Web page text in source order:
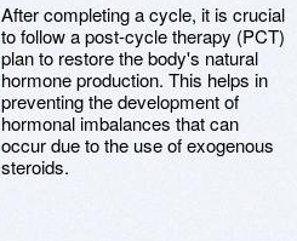
After completing a cycle, it is crucial
to follow a post-cycle therapy (PCT)
plan to restore the body's natural
hormone production. This helps in
preventing the development of
hormonal imbalances that can
occur due to the use of exogenous
steroids.